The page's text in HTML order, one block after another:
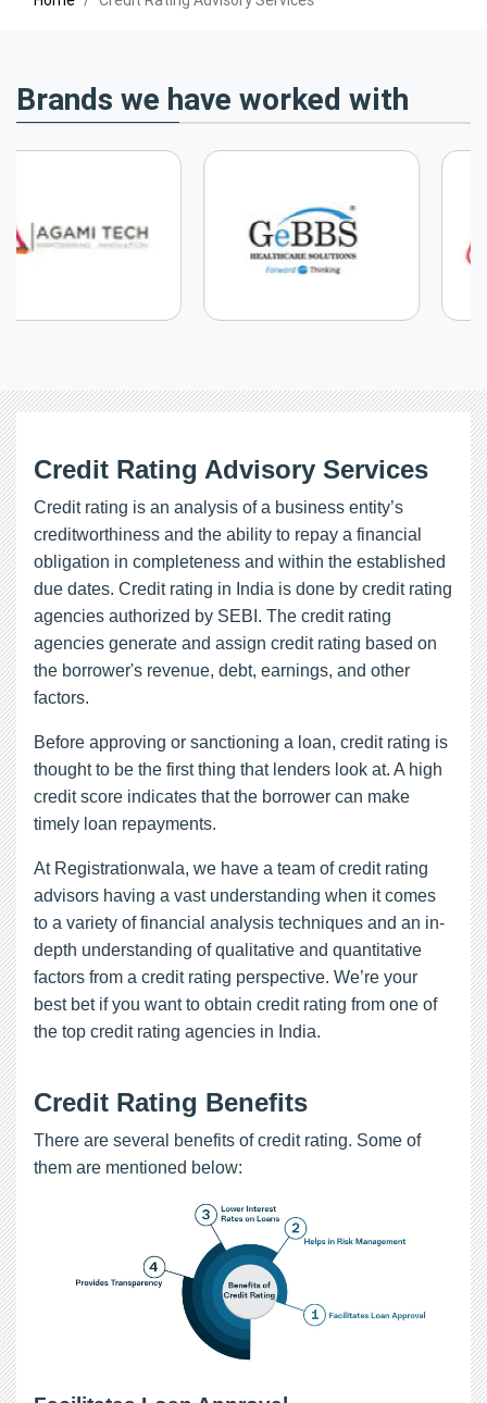
Brands we have worked with
Credit Rating Advisory Services
Credit rating is an analysis of a business entity’s
creditworthiness and the ability to repay a financial
obligation in completeness and within the established
due dates. Credit rating in India is done by credit rating
agencies authorized by SEBI. The credit rating
agencies generate and assign credit rating based on
the borrower's revenue, debt, earnings, and other
factors.
Before approving or sanctioning a loan, credit rating is
thought to be the first thing that lenders look at. A high
credit score indicates that the borrower can make
timely loan repayments.
At Registrationwala, we have a team of credit rating
advisors having a vast understanding when it comes
to a variety of financial analysis techniques and an in-
depth understanding of qualitative and quantitative
factors from a credit rating perspective. We’re your
best bet if you want to obtain credit rating from one of
the top credit rating agencies in India.
Credit Rating Benefits
There are several benefits of credit rating. Some of
them are mentioned below: